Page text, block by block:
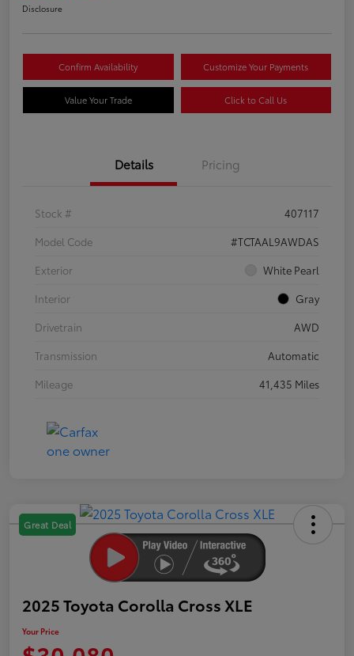
Disclosure
Confirm Availability Customize Your Payments
Value Your Trade Click to Call Us
Details Pricing
Stock #
407117
Model Code
#TCTAAL9AWDAS
Exterior
White Pearl
Interior
Gray
Drivetrain
AWD
Transmission
Automatic
Mileage
41,435 Miles
Great Deal
2025 Toyota Corolla Cross XLE
Your Price